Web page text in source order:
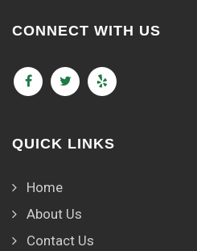
CONNECT WITH US
QUICK LINKS
Home
About Us
Contact Us